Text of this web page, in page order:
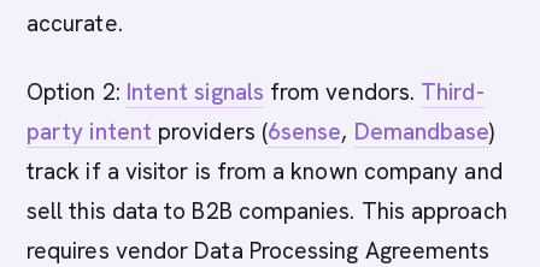
accurate.
Option 2: Intent signals from vendors. Third-
party intent providers (6sense, Demandbase)
track if a visitor is from a known company and
sell this data to B2B companies. This approach
requires vendor Data Processing Agreements